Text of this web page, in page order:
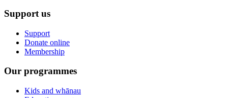
Support us
Support
Donate online
Membership
Our programmes
Kids and whānau